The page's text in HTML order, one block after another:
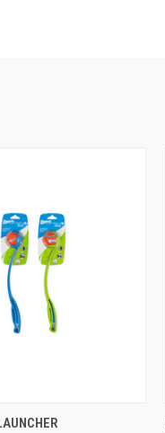
TO CART